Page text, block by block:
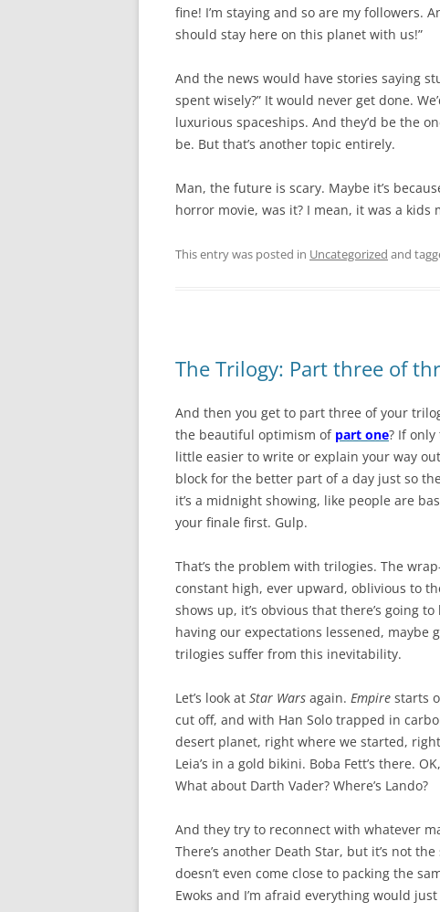
fine! I’m staying and so are my followers.
should stay here on this planet with us!”
And the news would have stories saying
spent wisely?” It would never get done.
luxurious spaceships. And they’d be the
be. But that’s another topic entirely.
Man, the future is scary. Maybe it’s
horror movie, was it? I mean, it was a kids
This entry was posted in Uncategorized and
The Trilogy: Part three of
And then you get to part three of your
the beautiful optimism of part one? If
little easier to write or explain your way
block for the better part of a day just so
it’s a midnight showing, like people are
your finale first. Gulp.
That’s the problem with trilogies. The
constant high, ever upward, oblivious to
shows up, it’s obvious that there’s going
having our expectations lessened, maybe
trilogies suffer from this inevitability.
Let’s look at Star Wars again. Empire starts
cut off, and with Han Solo trapped in
desert planet, right where we started,
Leia’s in a gold bikini. Boba Fett’s there.
What about Darth Vader? Where’s Lando?
And they try to reconnect with whatever
There’s another Death Star, but it’s not
doesn’t even come close to packing the
Ewoks and I’m afraid everything would